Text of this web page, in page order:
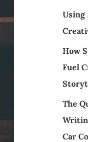
Using
How
Fuel
The
Car